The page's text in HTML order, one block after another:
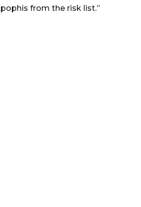
from the risk list.”